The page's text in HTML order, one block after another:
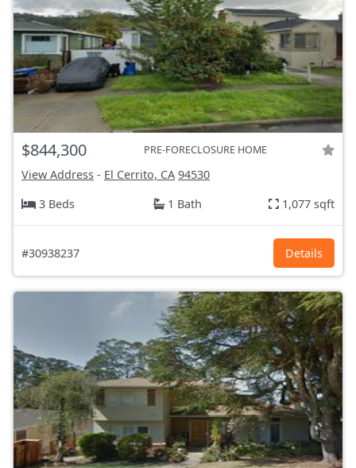
$844,300 PRE-FORECLOSURE HOME
View Address - El Cerrito, CA 94530
3 Beds
1 Bath 1,077 sqft
#30938237 Details